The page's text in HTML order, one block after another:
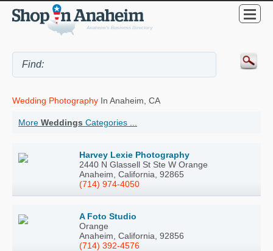
Wedding Photography In Anaheim, CA
More Weddings Categories ...
Harvey Lexie Photography
2440 N Glassell St Ste W Orange
Anaheim, California, 92865
(714) 974-4050
A Foto Studio
Orange
Anaheim, California, 92856
(714) 392-4576